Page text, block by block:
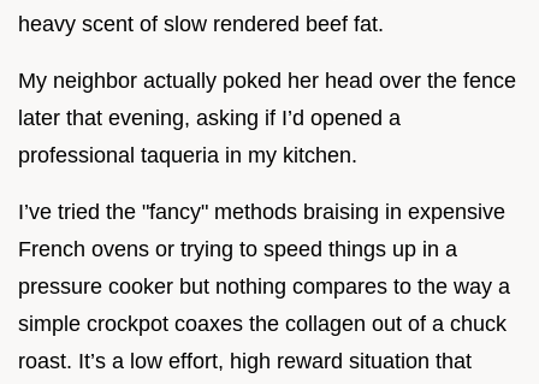
heavy scent of slow rendered beef fat.
My neighbor actually poked her head over the fence
later that evening, asking if I’d opened a
professional taqueria in my kitchen.
I’ve tried the "fancy" methods braising in expensive
French ovens or trying to speed things up in a
pressure cooker but nothing compares to the way a
simple crockpot coaxes the collagen out of a chuck
roast. It’s a low effort, high reward situation that